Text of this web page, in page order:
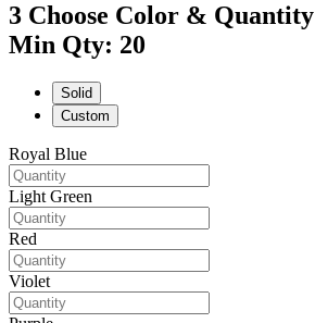
3 Choose Color & Quantity
Min Qty: 20
Solid
Custom
Royal Blue
Light Green
Red
Violet